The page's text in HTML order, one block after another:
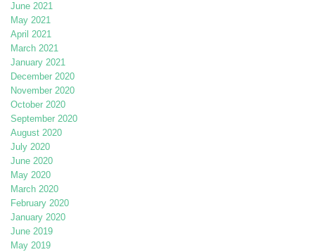
June 2021
May 2021
April 2021
March 2021
January 2021
December 2020
November 2020
October 2020
September 2020
August 2020
July 2020
June 2020
May 2020
March 2020
February 2020
January 2020
June 2019
May 2019